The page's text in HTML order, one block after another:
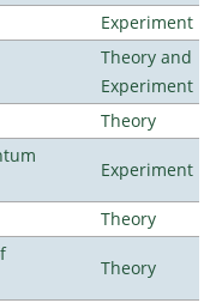
Experiment
Theory and
Experiment
Theory
Experiment
Theory
Theory